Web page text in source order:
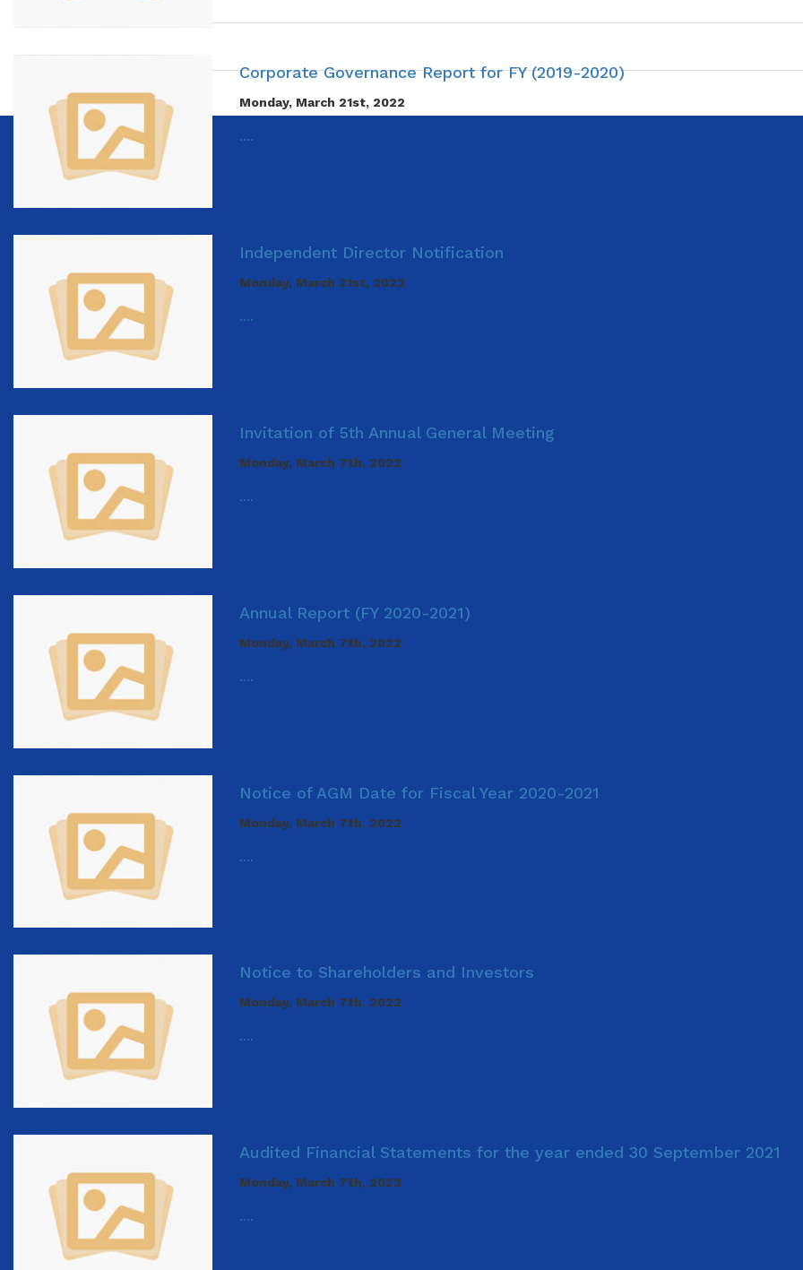
Corporate Governance Report for FY (2019-2020)
Monday, March 21st, 2022
....
Independent Director Notification
Monday, March 21st, 2022
....
Invitation of 5th Annual General Meeting
Monday, March 7th, 2022
....
Annual Report (FY 2020-2021)
Monday, March 7th, 2022
....
Notice of AGM Date for Fiscal Year 2020-2021
Monday, March 7th, 2022
....
Notice to Shareholders and Investors
Monday, March 7th, 2022
....
Audited Financial Statements for the year ended 30 September 2021
Monday, March 7th, 2022
....